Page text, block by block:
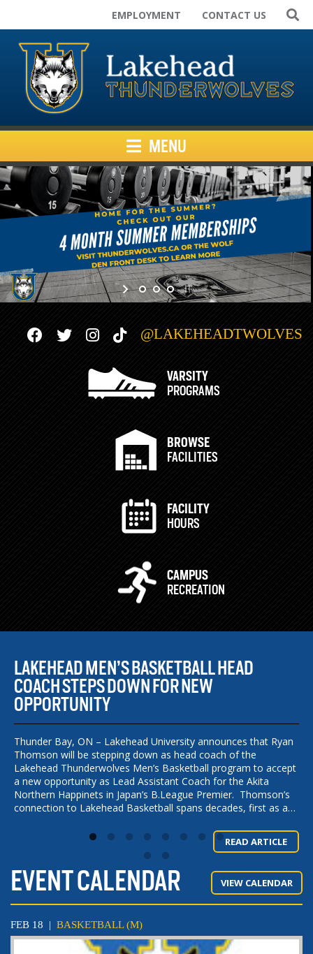
Home
Varsity Teams
Campus Rec
Club Sport Teams
Facilities
News
Inside Athletics
EMPLOYMENT CONTACT US
MENU
@LAKEHEADTWOLVES
VARSITY
PROGRAMS
BROWSE
FACILITIES
FACILITY
HOURS
CAMPUS
RECREATION
LAKEHEAD MEN’S BASKETBALL HEAD
COACH STEPS DOWN FOR NEW
OPPORTUNITY
Thunder Bay, ON – Lakehead University announces that Ryan
Thomson will be stepping down as head coach of the
Lakehead Thunderwolves Men’s Basketball program to accept
a new opportunity as Lead Assistant Coach for the Akita
Northern Happinets in Japan’s B.League Premier. Thomson’s
connection to Lakehead Basketball spans decades, first as a…
READ ARTICLE
EVENT CALENDAR VIEW CALENDAR
FEB 18 | BASKETBALL (M)